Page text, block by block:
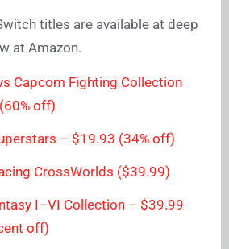
titles are available at deep
at Amazon.
Capcom Fighting Collection
off)
– $19.93 (34% off)
CrossWorlds ($39.99)
I–VI Collection – $39.99
off)